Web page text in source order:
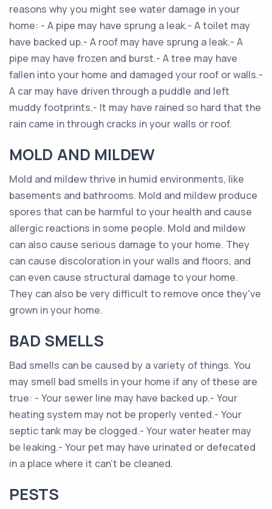
reasons why you might see water damage in your
home: - A pipe may have sprung a leak.- A toilet may
have backed up.- A roof may have sprung a leak.- A
pipe may have frozen and burst.- A tree may have
fallen into your home and damaged your roof or walls.-
A car may have driven through a puddle and left
muddy footprints.- It may have rained so hard that the
rain came in through cracks in your walls or roof.
MOLD AND MILDEW
Mold and mildew thrive in humid environments, like
basements and bathrooms. Mold and mildew produce
spores that can be harmful to your health and cause
allergic reactions in some people. Mold and mildew
can also cause serious damage to your home. They
can cause discoloration in your walls and floors, and
can even cause structural damage to your home.
They can also be very difficult to remove once they've
grown in your home.
BAD SMELLS
Bad smells can be caused by a variety of things. You
may smell bad smells in your home if any of these are
true: - Your sewer line may have backed up.- Your
heating system may not be properly vented.- Your
septic tank may be clogged.- Your water heater may
be leaking.- Your pet may have urinated or defecated
in a place where it can't be cleaned.
PESTS